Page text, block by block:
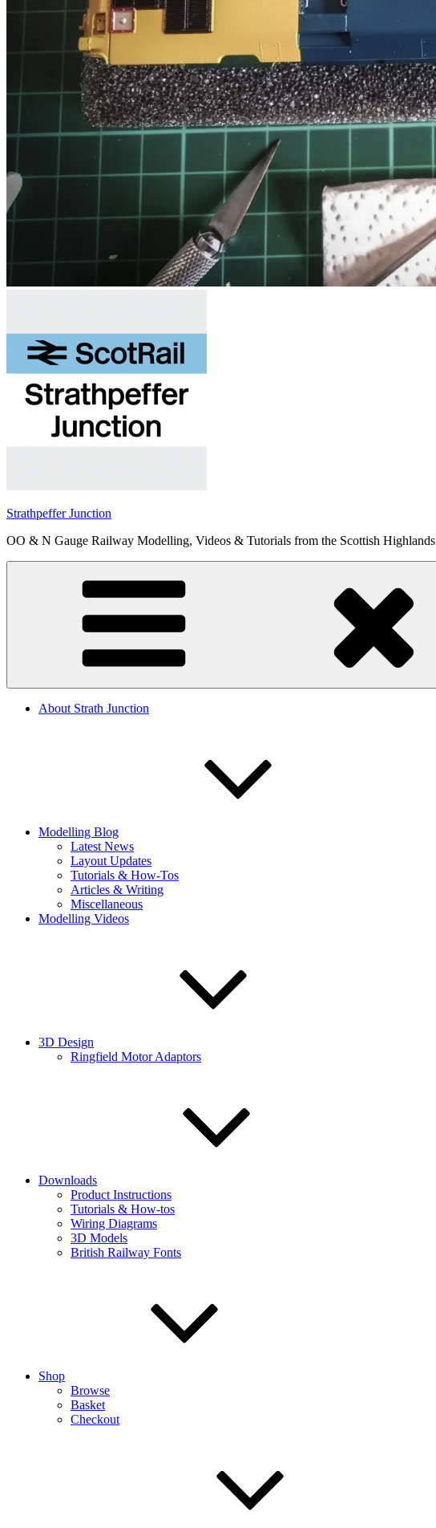
Strathpeffer Junction
OO & N Gauge Railway Modelling, Videos & Tutorials from the Scottish Highlands
About Strath Junction
Modelling Blog
Latest News
Layout Updates
Tutorials & How-Tos
Articles & Writing
Miscellaneous
Modelling Videos
3D Design
Ringfield Motor Adaptors
Downloads
Product Instructions
Tutorials & How-tos
Wiring Diagrams
3D Models
British Railway Fonts
Shop
Browse
Basket
Checkout